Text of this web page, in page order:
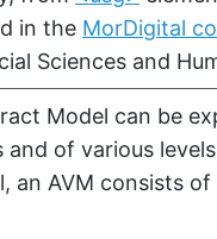
in the MorDigital
Sciences and
Model can be
and of various
an AVM consists